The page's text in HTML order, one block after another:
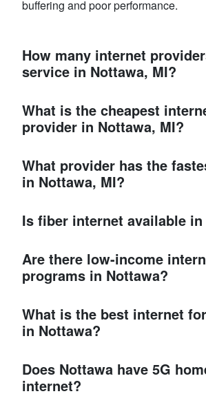
buffering and poor performance.
How many internet
service in Nottawa, MI?
What is the cheapest
provider in Nottawa, MI?
What provider has the
in Nottawa, MI?
Is fiber internet available in
Are there low-income
programs in Nottawa?
What is the best internet
in Nottawa?
Does Nottawa have 5G
internet?